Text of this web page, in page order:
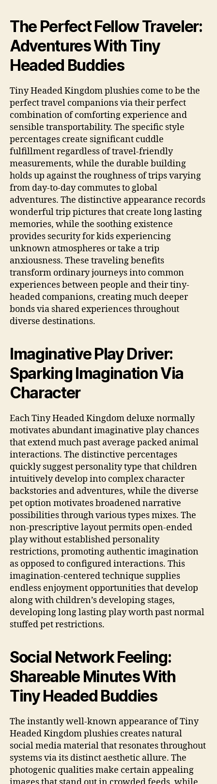
The Perfect Fellow Traveler:
Adventures With Tiny
Headed Buddies
Tiny Headed Kingdom plushies come to be the
perfect travel companions via their perfect
combination of comforting experience and
sensible transportability. The specific style
percentages create significant cuddle
fulfillment regardless of travel-friendly
measurements, while the durable building
holds up against the roughness of trips varying
from day-to-day commutes to global
adventures. The distinctive appearance records
wonderful trip pictures that create long lasting
memories, while the soothing existence
provides security for kids experiencing
unknown atmospheres or take a trip
anxiousness. These traveling benefits
transform ordinary journeys into common
experiences between people and their tiny-
headed companions, creating much deeper
bonds via shared experiences throughout
diverse destinations.
Imaginative Play Driver:
Sparking Imagination Via
Character
Each Tiny Headed Kingdom deluxe normally
motivates abundant imaginative play chances
that extend much past average packed animal
interactions. The distinctive percentages
quickly suggest personality type that children
intuitively develop into complex character
backstories and adventures, while the diverse
pet option motivates broadened narrative
possibilities through various types mixes. The
non-prescriptive layout permits open-ended
play without established personality
restrictions, promoting authentic imagination
as opposed to configured interactions. This
imagination-centered technique supplies
endless enjoyment opportunities that develop
along with children’s developing stages,
developing long lasting play worth past normal
stuffed pet restrictions.
Social Network Feeling:
Shareable Minutes With
Tiny Headed Buddies
The instantly well-known appearance of Tiny
Headed Kingdom plushies creates natural
social media material that resonates throughout
systems via its distinct aesthetic allure. The
photogenic qualities make certain appealing